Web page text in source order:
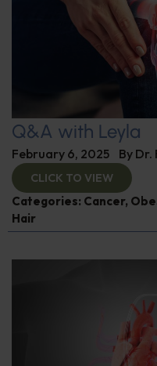
Q&A with Leyla
February 6, 2025 By Dr.
CLICK TO VIEW
Categories: Cancer,
Hair